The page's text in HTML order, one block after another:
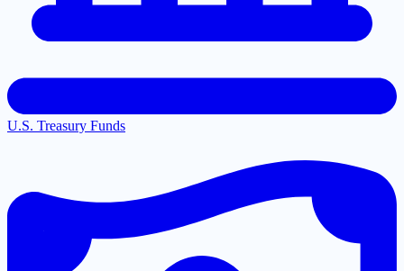
U.S. Treasury Funds